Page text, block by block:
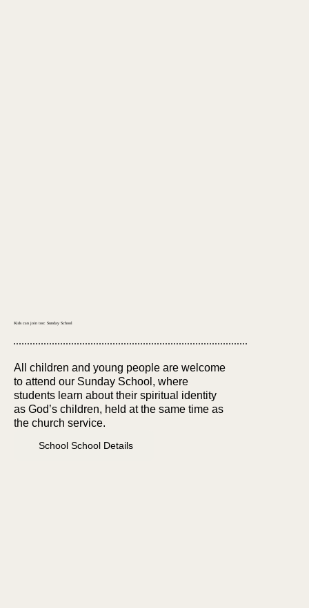
Kids can join too: Sunday School
All children and young people are welcome
to attend our Sunday School, where
students learn about their spiritual identity
as God’s children, held at the same time as
the church service.
School School Details